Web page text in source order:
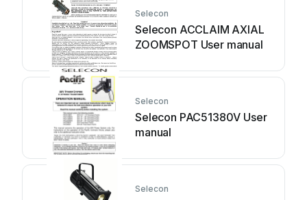
Selecon
Selecon ACCLAIM AXIAL
ZOOMSPOT User manual
Selecon
Selecon PAC51380V User
manual
Selecon